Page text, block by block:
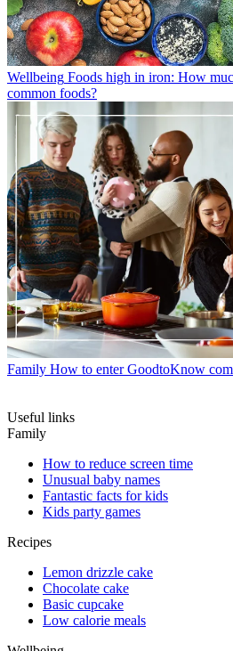
Wellbeing Foods high in iron: How
common foods?
Family How to enter GoodtoKnow
Useful links
Family
How to reduce screen time
Unusual baby names
Fantastic facts for kids
Kids party games
Recipes
Lemon drizzle cake
Chocolate cake
Basic cupcake
Low calorie meals